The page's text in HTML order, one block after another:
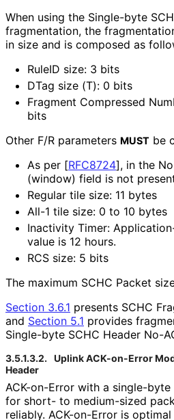
When using the Single-byte
fragmentation, the
in size and is composed as
RuleID size: 3 bits
DTag size (T): 0 bits
Fragment Compressed
bits
Other F/R parameters MUST be
As per [RFC8724], in the
(window) field is not
Regular tile size: 11 bytes
All-1 tile size: 0 to 10 bytes
Inactivity Timer: Application
value is 12 hours.
RCS size: 5 bits
The maximum SCHC Packet
Section 3.6.1 presents SCHC
and Section 5.1 provides
Single-byte SCHC Header No-
3.5.1.3.2.
Uplink ACK-on-Error
Header
ACK-on-Error with a single-byte
for short- to medium-sized
reliably. ACK-on-Error is